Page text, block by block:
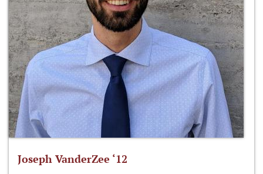
Joseph VanderZee ‘12